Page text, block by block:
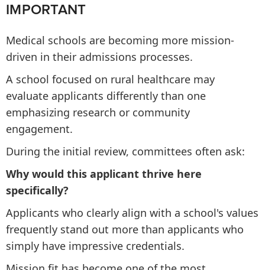
IMPORTANT
Medical schools are becoming more mission-
driven in their admissions processes.
A school focused on rural healthcare may
evaluate applicants differently than one
emphasizing research or community
engagement.
During the initial review, committees often ask:
Why would this applicant thrive here
specifically?
Applicants who clearly align with a school's values
frequently stand out more than applicants who
simply have impressive credentials.